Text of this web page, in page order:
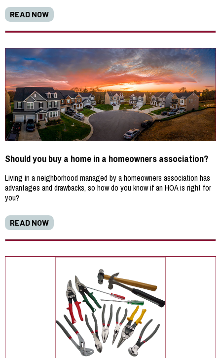
READ NOW
Should you buy a home in a homeowners association?
Living in a neighborhood managed by a homeowners association has
advantages and drawbacks, so how do you know if an HOA is right for
you?
READ NOW